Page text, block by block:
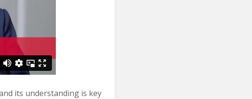
its understanding is key